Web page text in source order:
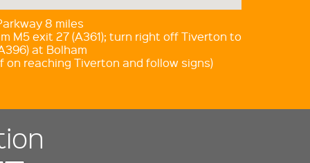
8 miles
M5 exit 27 (A361); turn right off Tiverton to
at Bolham
on reaching Tiverton and follow signs)